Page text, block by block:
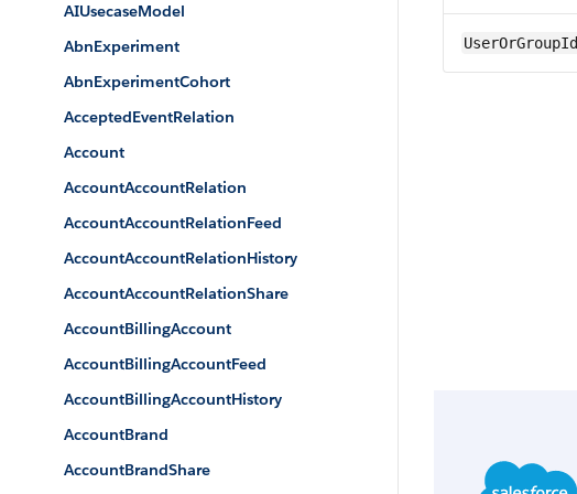
AIUsecaseModel
AbnExperiment
AbnExperimentCohort
AcceptedEventRelation
Account
AccountAccountRelation
AccountAccountRelationFeed
AccountAccountRelationHistory
AccountAccountRelationShare
AccountBillingAccount
AccountBillingAccountFeed
AccountBillingAccountHistory
AccountBrand
AccountBrandShare
UserOrGroupId